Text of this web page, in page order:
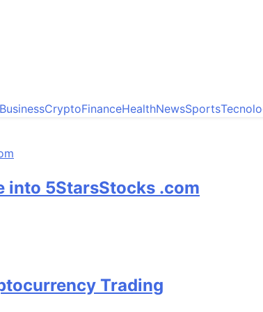
BusinessCryptoFinanceHealthNewsSports
into 5StarsStocks .com
Trading